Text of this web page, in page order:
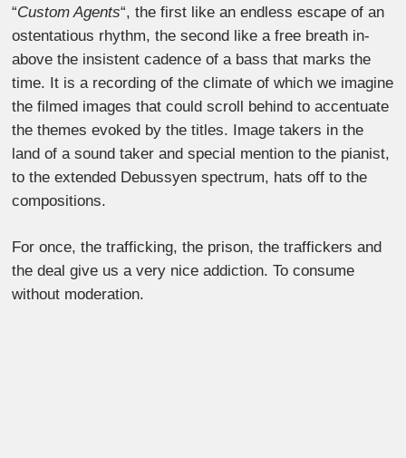
“Custom Agents“, the first like an endless escape of an
ostentatious rhythm, the second like a free breath in-
above the insistent cadence of a bass that marks the
time. It is a recording of the climate of which we imagine
the filmed images that could scroll behind to accentuate
the themes evoked by the titles. Image takers in the
land of a sound taker and special mention to the pianist,
to the extended Debussyen spectrum, hats off to the
compositions.
For once, the trafficking, the prison, the traffickers and
the deal give us a very nice addiction. To consume
without moderation.